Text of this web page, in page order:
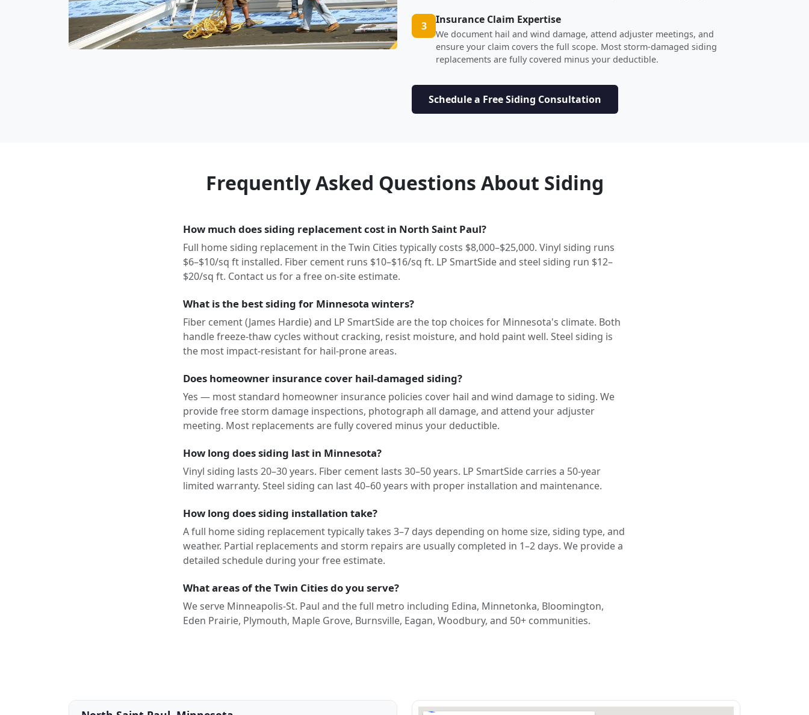
3 Insurance Claim Expertise
We document hail and wind damage, attend adjuster meetings, and
ensure your claim covers the full scope. Most storm-damaged siding
replacements are fully covered minus your deductible.
Schedule a Free Siding Consultation
Frequently Asked Questions About Siding
How much does siding replacement cost in North Saint Paul?
Full home siding replacement in the Twin Cities typically costs $8,000–$25,000. Vinyl siding runs
$6–$10/sq ft installed. Fiber cement runs $10–$16/sq ft. LP SmartSide and steel siding run $12–
$20/sq ft. Contact us for a free on-site estimate.
What is the best siding for Minnesota winters?
Fiber cement (James Hardie) and LP SmartSide are the top choices for Minnesota's climate. Both
handle freeze-thaw cycles without cracking, resist moisture, and hold paint well. Steel siding is
the most impact-resistant for hail-prone areas.
Does homeowner insurance cover hail-damaged siding?
Yes — most standard homeowner insurance policies cover hail and wind damage to siding. We
provide free storm damage inspections, photograph all damage, and attend your adjuster
meeting. Most replacements are fully covered minus your deductible.
How long does siding last in Minnesota?
Vinyl siding lasts 20–30 years. Fiber cement lasts 30–50 years. LP SmartSide carries a 50-year
limited warranty. Steel siding can last 40–60 years with proper installation and maintenance.
How long does siding installation take?
A full home siding replacement typically takes 3–7 days depending on home size, siding type, and
weather. Partial replacements and storm repairs are usually completed in 1–2 days. We provide a
detailed schedule during your free estimate.
What areas of the Twin Cities do you serve?
We serve Minneapolis-St. Paul and the full metro including Edina, Minnetonka, Bloomington,
Eden Prairie, Plymouth, Maple Grove, Burnsville, Eagan, Woodbury, and 50+ communities.